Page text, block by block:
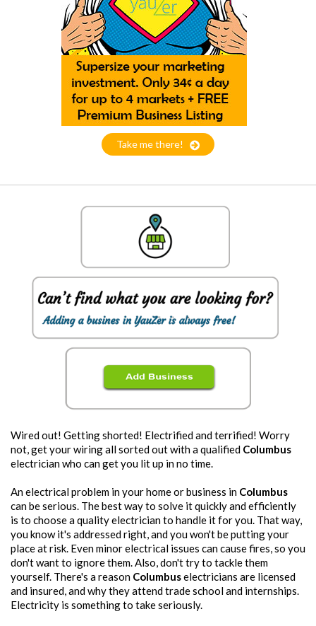
Take me there!
Wired out! Getting shorted! Electrified and terrified! Worry
not, get your wiring all sorted out with a qualified Columbus
electrician who can get you lit up in no time.
An electrical problem in your home or business in Columbus
can be serious. The best way to solve it quickly and efficiently
is to choose a quality electrician to handle it for you. That way,
you know it's addressed right, and you won't be putting your
place at risk. Even minor electrical issues can cause fires, so you
don't want to ignore them. Also, don't try to tackle them
yourself. There's a reason Columbuselectricians are licensed
and insured, and why they attend trade school and internships.
Electricity is something to take seriously.